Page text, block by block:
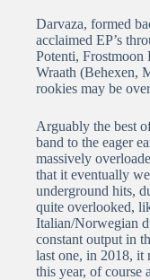
Darvaza, formed
acclaimed EP’s
Potenti, Frostmoon
Wraath (Behexen,
rookies may be
Arguably the best
band to the eager
massively
that it eventually
underground hits,
quite overlooked,
Italian/Norwegian
constant output in
last one, in 2018, it
this year, of course